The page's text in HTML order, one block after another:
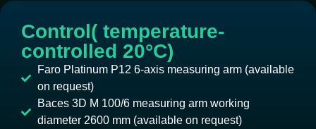
Control( temperature-
controlled 20°C)
Faro Platinum P12 6-axis measuring arm (available
on request)
Baces 3D M 100/6 measuring arm working
diameter 2600 mm (available on request)